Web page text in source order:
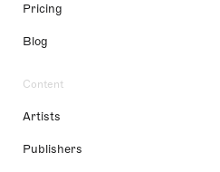
Pricing
Blog
Content
Artists
Publishers